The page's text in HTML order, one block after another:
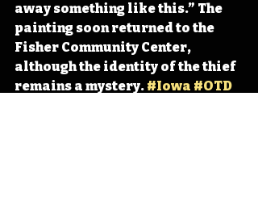
away something like this.” The
painting soon returned to the
Fisher Community Center,
although the identity of the thief
remains a mystery. #Iowa #OTD